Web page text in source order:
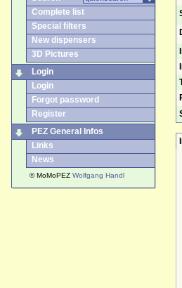
Complete list
Special filters
New dispensers
3D Pictures
Login
Login
Forgot password
Register
PEZ General Infos
Links
News
© MoMoPEZ Wolfgang Handl